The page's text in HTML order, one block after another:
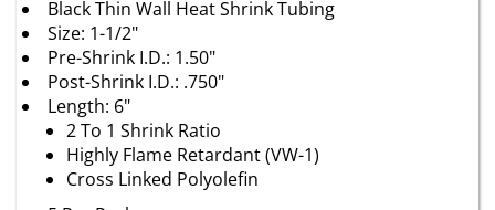
Size: 1-1/2"
Pre-Shrink I.D.: 1.50"
Post-Shrink I.D.: .750"
Length: 6"
2 To 1 Shrink Ratio
Highly Flame Retardant (VW-1)
Cross Linked Polyolefin